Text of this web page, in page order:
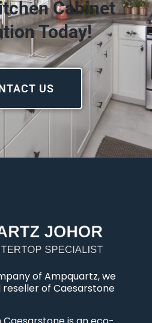
Cabinet
Today!
US
of Ampquartz, we
of Caesarstone